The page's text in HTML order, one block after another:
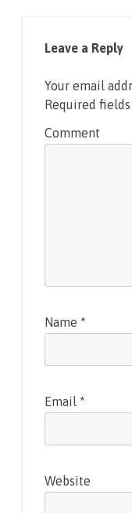
Leave a Reply
Your email
Required
Comment
Name *
Email *
Website